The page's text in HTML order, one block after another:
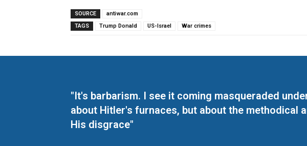
SOURCE
antiwar.com
TAGS
Trump Donald US-Israel War crimes
"It's barbarism. I see it coming masqueraded
about Hitler's furnaces, but about the methodical
His disgrace"